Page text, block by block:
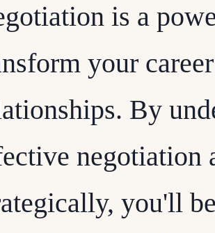
is a
your
By
negotiation
you'll